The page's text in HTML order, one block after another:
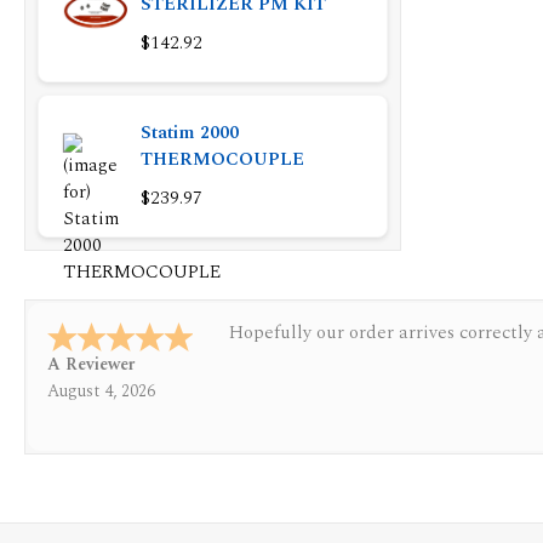
$142.92
Statim 2000
THERMOCOUPLE
$239.97
A Reviewer
July 29, 2026
Quickest find and ordering I've ever